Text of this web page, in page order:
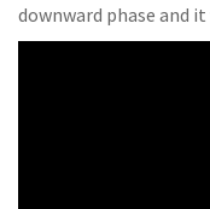
downward phase and